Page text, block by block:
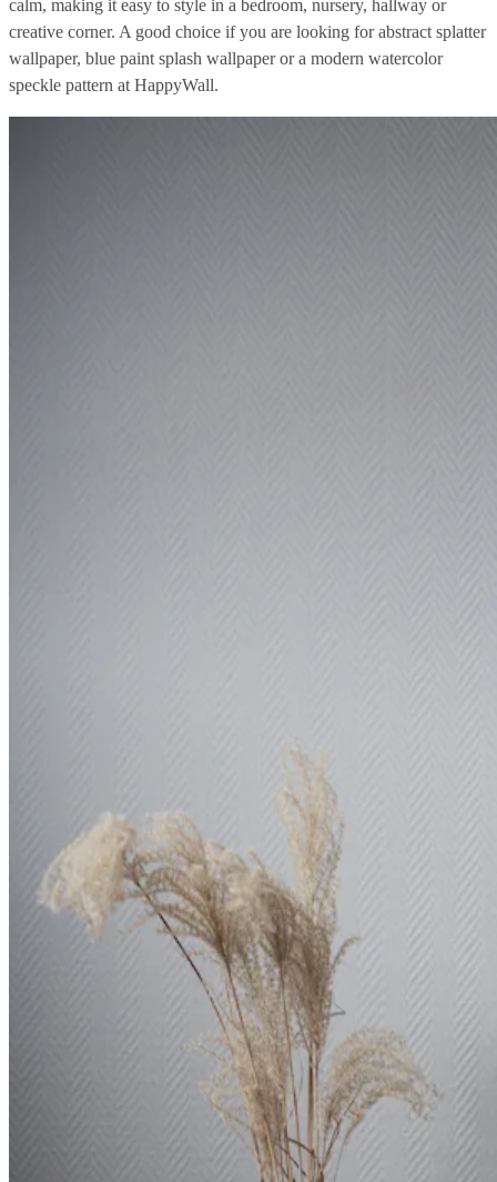
calm, making it easy to style in a bedroom, nursery, hallway or
creative corner. A good choice if you are looking for abstract splatter
wallpaper, blue paint splash wallpaper or a modern watercolor
speckle pattern at HappyWall.